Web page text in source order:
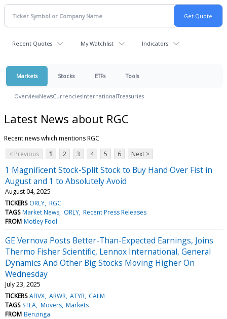
Recent Quotes My Watchlist Indicators
Markets Stocks ETFs Tools
OverviewNewsCurrenciesInternationalTreasuries
Latest News about RGC
Recent news which mentions RGC
< Previous
1 2 3 4 5 6 Next >
1 Magnificent Stock-Split Stock to Buy Hand Over Fist in
August and 1 to Absolutely Avoid
August 04, 2025
TICKERS ORLY RGC
TAGS Market News ORLY Recent Press Releases
FROM Motley Fool
GE Vernova Posts Better-Than-Expected Earnings, Joins
Thermo Fisher Scientific, Lennox International, General
Dynamics And Other Big Stocks Moving Higher On
Wednesday
July 23, 2025
TICKERS ABVX ARWR ATYR CALM
TAGS STLA Movers Markets
FROM Benzinga